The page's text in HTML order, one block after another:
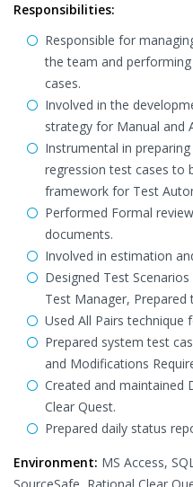
Responsibilities:
Responsible for
the team and
cases.
Involved in the
strategy for Manual and
Instrumental in
regression test cases to
framework for Test
Performed Formal
documents.
Involved in estimation
Designed Test
Test Manager,
Used All Pairs technique
Prepared system test
and Modifications
Created and maintained
Clear Quest.
Prepared daily status
Environment: MS Access,